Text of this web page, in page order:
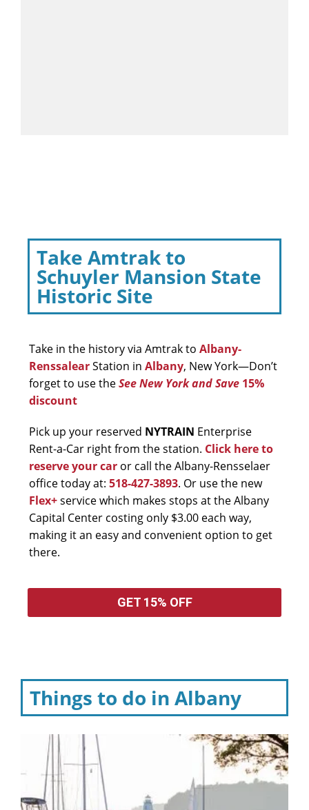
Take Amtrak to
Schuyler Mansion State
Historic Site
Take in the history via Amtrak to Albany-
RenssalearStation in Albany, New York—Don’t
forget to use theSee New York and Save 15%
discount
Pick up your reserved NYTRAIN Enterprise
Rent-a-Car right from the station. Click here to
reserve your car or call the Albany-Rensselaer
office today at: 518-427-3893. Or use the new
Flex+service which makes stops at the Albany
Capital Center costing only $3.00 each way,
making it an easy and convenient option to get
there.
GET 15% OFF
Things to do in Albany